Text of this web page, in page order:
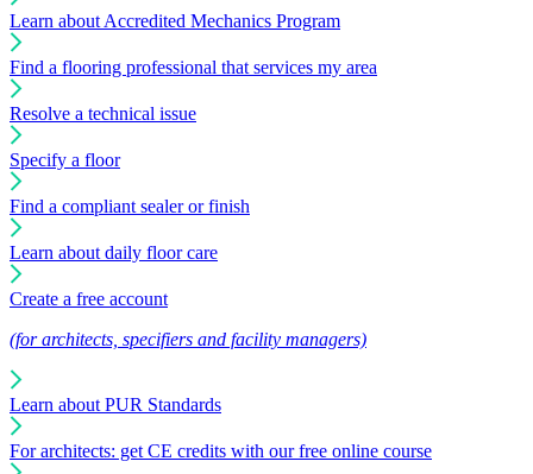
Learn about Accredited Mechanics Program
Find a flooring professional that services my area
Resolve a technical issue
Specify a floor
Find a compliant sealer or finish
Learn about daily floor care
Create a free account
(for architects, specifiers and facility managers)
Learn about PUR Standards
For architects: get CE credits with our free online course